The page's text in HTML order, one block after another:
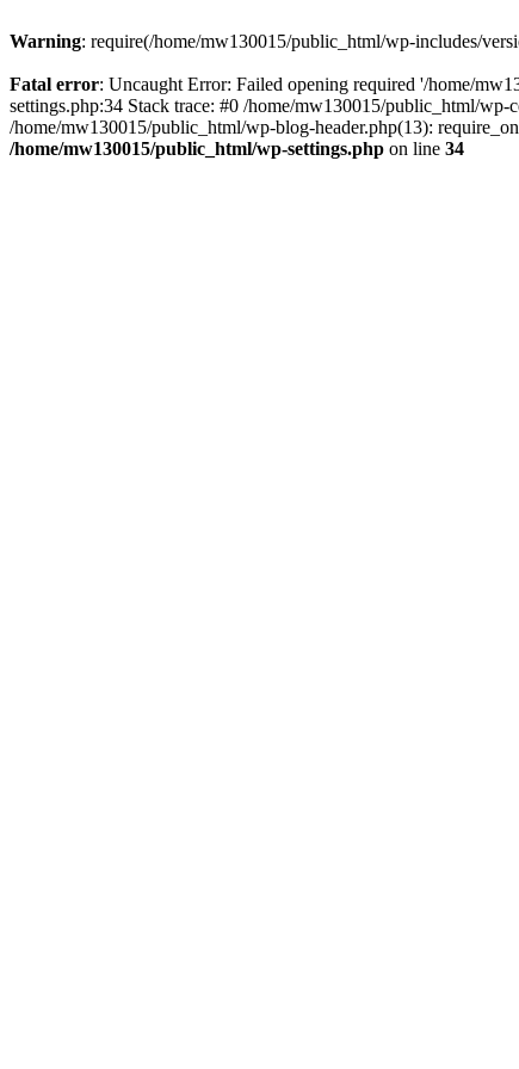
Warning: require(/home/mw130015/public_html/wp-includes/
Fatal error: Uncaught Error: Failed opening required '/home/
settings.php:34 Stack trace: #0 /home/mw130015/public_html/
/home/mw130015/public_html/wp-blog-header.php(13):
/home/mw130015/public_html/wp-settings.php on line 34